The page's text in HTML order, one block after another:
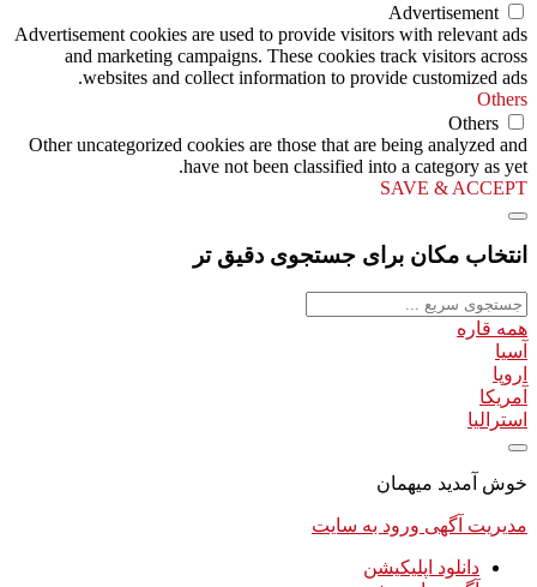
Advertisement
Advertisement cookies are used to provide visitors with relevant ads
and marketing campaigns. These cookies track visitors across
websites and collect information to provide customized ads.
Others
Others
Other uncategorized cookies are those that are being analyzed and
have not been classified into a category as yet.
SAVE & ACCEPT
انتخاب مکان برای جستجوی دقیق تر
همه قاره
آسیا
اروپا
آمریکا
استرالیا
خوش آمدید میهمان
مدیریت آگهی ورود به سایت
دانلود اپلیکیشن